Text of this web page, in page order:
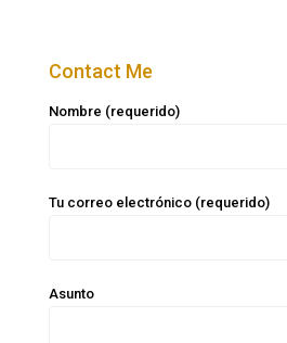
Contact Me
Nombre (requerido)
Tu correo electrónico (requerido)
Asunto